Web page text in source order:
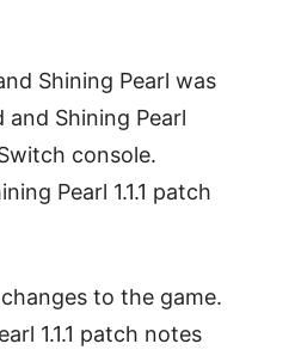
Shining Pearl was
and Shining Pearl
console.
Pearl 1.1.1 patch
to the game.
1.1.1 patch notes